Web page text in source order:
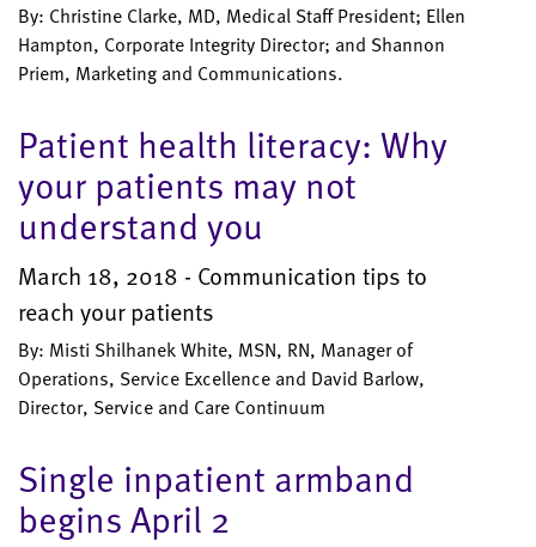
By: Christine Clarke, MD, Medical Staff President; Ellen
Hampton, Corporate Integrity Director; and Shannon
Priem, Marketing and Communications.
Patient health literacy: Why
your patients may not
understand you
March 18, 2018 - Communication tips to
reach your patients
By: Misti Shilhanek White, MSN, RN, Manager of
Operations, Service Excellence and David Barlow,
Director, Service and Care Continuum
Single inpatient armband
begins April 2